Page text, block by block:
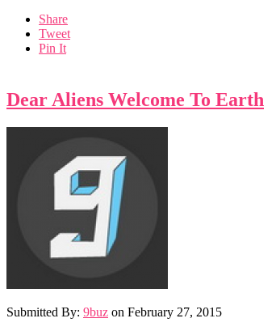
Share
Tweet
Pin It
Dear Aliens Welcome To Earth
Submitted By: 9buz on February 27, 2015